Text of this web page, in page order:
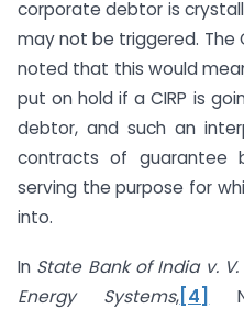
corporate debtor is
may not be triggered.
noted that this would
put on hold if a CIRP is
debtor, and such an
contracts of guarantee
serving the purpose for
into.
In State Bank of India v.
Energy Systems, [4]